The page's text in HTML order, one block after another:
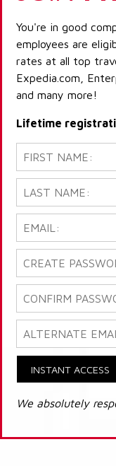
You're in good
employees are
rates at all top
Expedia.com,
and many more!
Lifetime
INSTANT ACCESS
We absolutely